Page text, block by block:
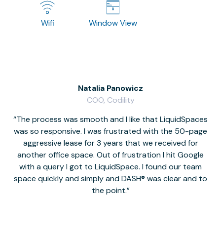
Wifi Window View
The process was smooth and I like that LiquidSpaces
was so responsive. I was frustrated with the 50-page
aggressive lease for 3 years that we received for
another office space. Out of frustration I hit Google
with a query I got to LiquidSpace. I found our team
space quickly and simply and DASH® was clear and to
the point.
Natalia Panowicz
COO, Codility